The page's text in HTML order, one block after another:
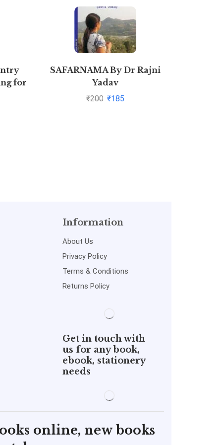
for
SAFARNAMA By Dr Rajni
Yadav
₹200 ₹185
Information
About Us
Privacy Policy
Terms & Conditions
Returns Policy
Get in touch with
us for any book,
ebook, stationery
needs
online, new books